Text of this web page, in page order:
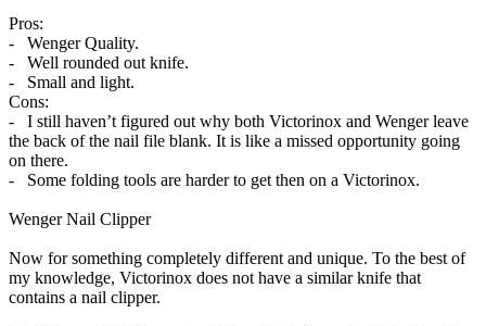
Pros:
- Wenger Quality.
- Well rounded out knife.
- Small and light.
Cons:
- I still haven’t figured out why both Victorinox and Wenger leave
the back of the nail file blank. It is like a missed opportunity going
on there.
- Some folding tools are harder to get then on a Victorinox.
Wenger Nail Clipper
Now for something completely different and unique. To the best of
my knowledge, Victorinox does not have a similar knife that
contains a nail clipper.